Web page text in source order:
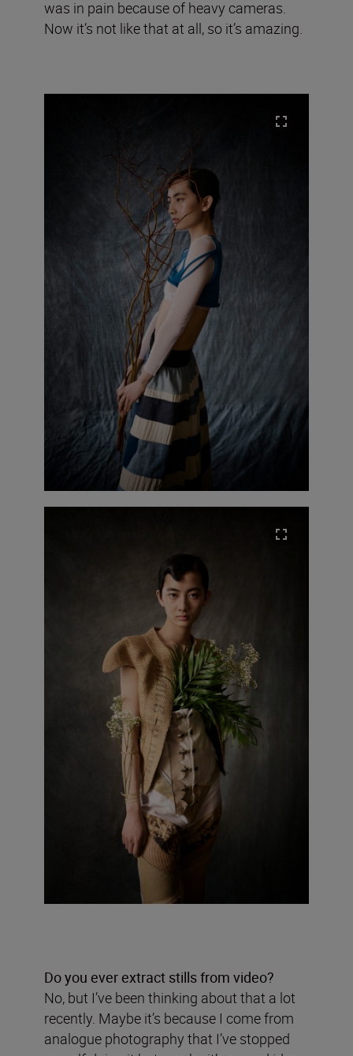
was in pain because of heavy cameras.
Now it’s not like that at all, so it’s amazing.
Do you ever extract stills from video?
No, but I’ve been thinking about that a lot
recently. Maybe it’s because I come from
analogue photography that I’ve stopped